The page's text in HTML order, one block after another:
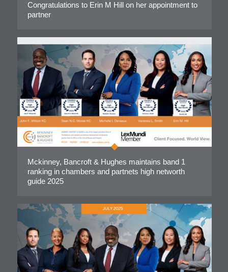
Congratulations to Erin M Hill on her appointment to
partner
Mckinney, Bancroft & Hughes maintains band 1
ranking in chambers and partnets high networth
guide 2025